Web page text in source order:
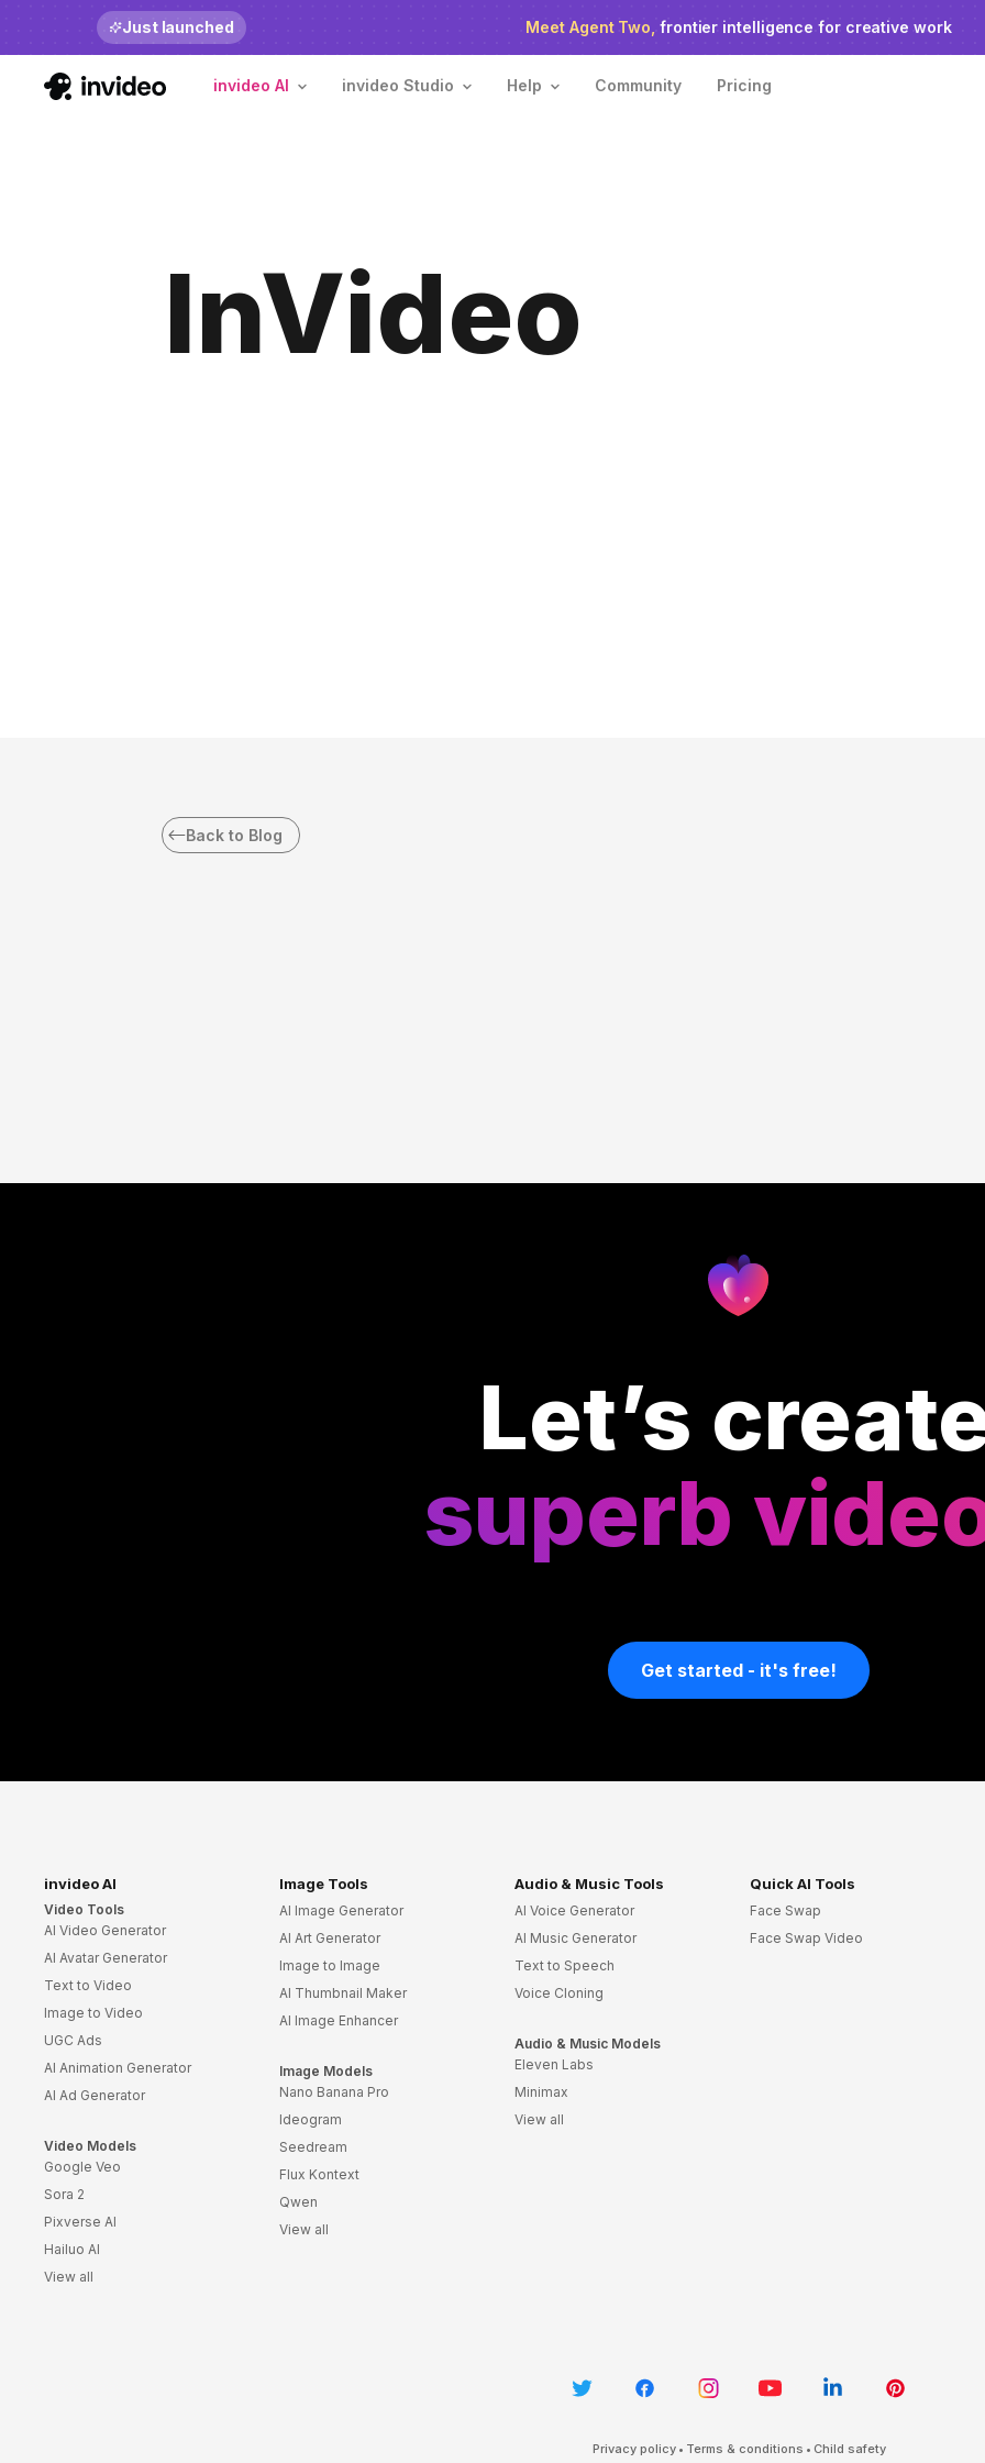
Just launched Meet Agent Two, frontier intelligence for creative work
Benchmarks invideo agent ranks #1 on Physion-Arc, the independent AI video
invideo AI invideo Studio Help Community Pricing
InVideo
Back to Blog
Let’s
superb
Get started - it's free!
invideo AI
Video Tools
AI Video Generator
AI Avatar Generator
Text to Video
Image to Video
UGC Ads
AI Animation Generator
AI Ad Generator
Video Models
Google Veo
Sora 2
Pixverse AI
Hailuo AI
View all
Image Tools
AI Image Generator
AI Art Generator
Image to Image
AI Thumbnail Maker
AI Image Enhancer
Image Models
Nano Banana Pro
Ideogram
Seedream
Flux Kontext
Qwen
View all
Audio & Music Tools
AI Voice Generator
AI Music Generator
Text to Speech
Voice Cloning
Audio & Music Models
Eleven Labs
Minimax
View all
Quick AI Tools
Face Swap
Face Swap Video
Privacy policy • Terms & conditions • Child safety